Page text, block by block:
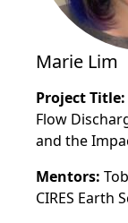
Marie Lim
Project Title:
Flow
and the
Mentors:
CIRES Earth